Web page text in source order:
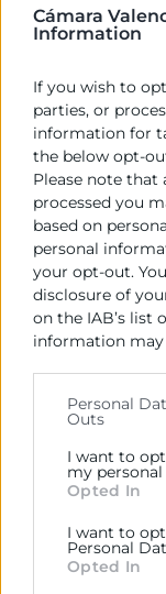
Cámara
Information
If you wish to
parties, or
information for
the below opt-
Please note
processed you
based on
personal
your opt-out.
disclosure of
on the IAB’s list
information may
Please note
Google
including but
behaviour. You
below specified
section.
Personal
Outs
I want to
my personal
Opted In
I want to
Personal
Opted In
Comité
Única oferta
Data de la
20/02/2023
Import de
59.500 €
Empresa
Evalue
Data de
23/02/2023